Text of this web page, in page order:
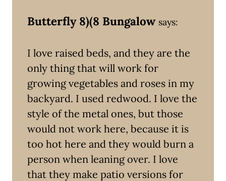
Butterfly 8)(8 Bungalow says:
I love raised beds, and they are the
only thing that will work for
growing vegetables and roses in my
backyard. I used redwood. I love the
style of the metal ones, but those
would not work here, because it is
too hot here and they would burn a
person when leaning over. I love
that they make patio versions for